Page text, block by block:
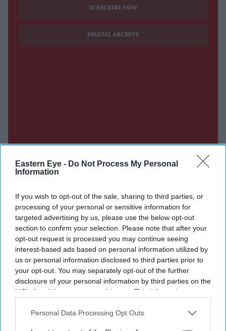
Eastern Eye - Do Not Process My Personal
Information
If you wish to opt-out of the sale, sharing to third parties, or
processing of your personal or sensitive information for
targeted advertising by us, please use the below opt-out
section to confirm your selection. Please note that after your
opt-out request is processed you may continue seeing
interest-based ads based on personal information utilized by
us or personal information disclosed to third parties prior to
your opt-out. You may separately opt-out of the further
disclosure of your personal information by third parties on the
IAB’s list of downstream participants. This information may
Downstream Participantsthat may further disclose it to other
Personal Data Processing Opt Outs
SUBSCRIBE NOW
DIGITAL ARCHIVE
Don’t Miss Out